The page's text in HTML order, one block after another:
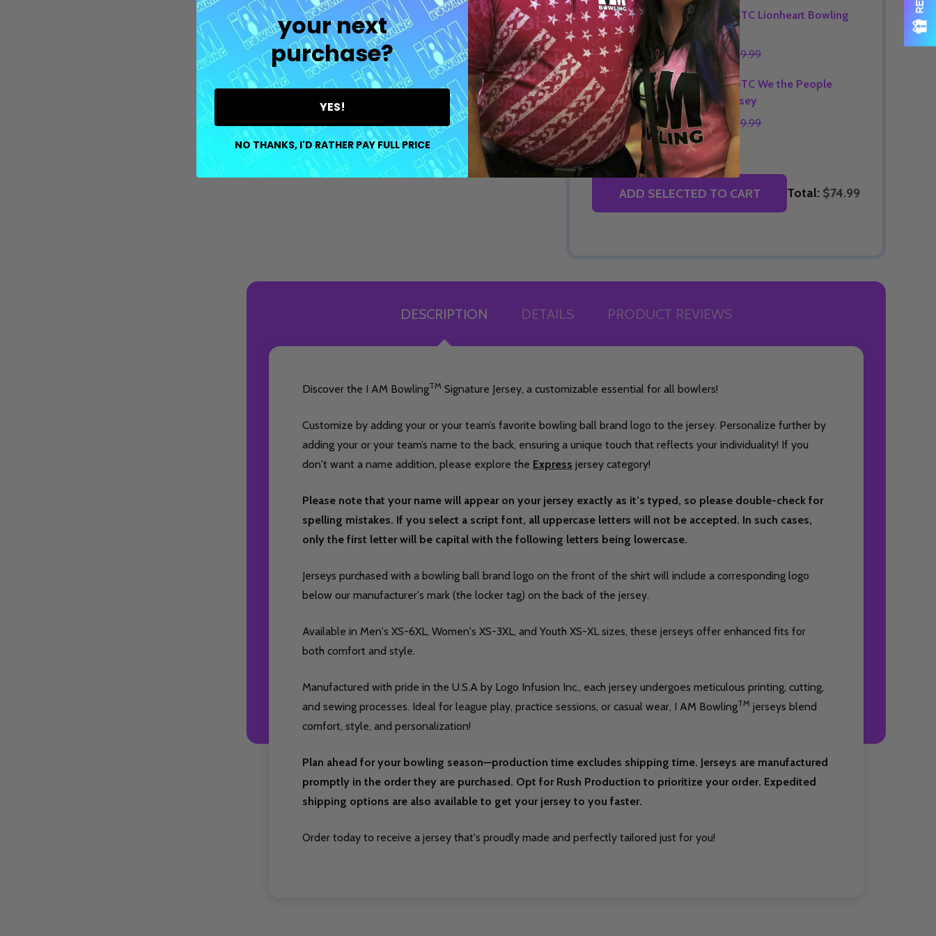
OPTIONS
Signature STC Lionheart Bowling
Jersey
$74.99
$89.99
OPTIONS
Signature STC We the People
Bowling Jersey
$74.99
$89.99
OPTIONS
ADD SELECTED TO CART Total: $74.99
DESCRIPTION DETAILS PRODUCT REVIEWS
Discover the I AM BowlingTM Signature Jersey, a customizable essential for all bowlers!
Customize by adding your or your team’s favorite bowling ball brand logo to the jersey. Personalize further by
adding your or your team’s name to the back, ensuring a unique touch that reflects your individuality! If you
don't want a name addition, please explore the Express jersey category!
Please note that your name will appear on your jersey exactly as it’s typed, so please double-check for
spelling mistakes. If you select a script font, all uppercase letters will not be accepted. In such cases,
only the first letter will be capital with the following letters being lowercase.
Jerseys purchased with a bowling ball brand logo on the front of the shirt will include a corresponding logo
below our manufacturer's mark (the locker tag) on the back of the jersey.
Available in Men's XS-6XL, Women's XS-3XL, and Youth XS-XL sizes, these jerseys offer enhanced fits for
both comfort and style.
Manufactured with pride in the U.S.A by Logo Infusion Inc., each jersey undergoes meticulous printing, cutting,
and sewing processes. Ideal for league play, practice sessions, or casual wear, I AM BowlingTM jerseys blend
comfort, style, and personalization!
Plan ahead for your bowling season—production time excludes shipping time. Jerseys are manufactured
promptly in the order they are purchased. Opt for Rush Production to prioritize your order. Expedited
shipping options are also available to get your jersey to you faster.
Order today to receive a jersey that's proudly made and perfectly tailored just for you!
your next
purchase?
YES!
NO THANKS, I'D RATHER PAY FULL PRICE